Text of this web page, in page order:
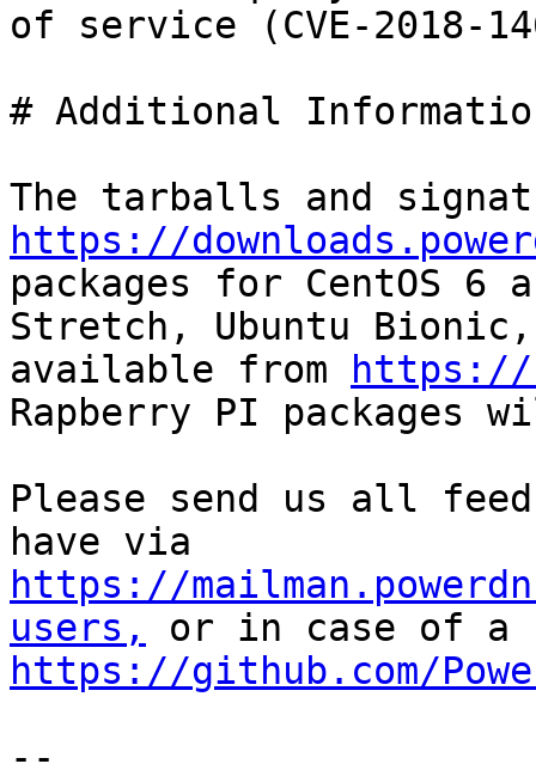
of service (CVE-2018-
# Additional
https://
packages for CentOS 6
Stretch, Ubuntu
available from
https://
Rapberry PI packages
Please send us all
https://
users,
https://github.com/